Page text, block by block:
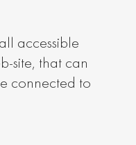
accessible
site, that can
connected to